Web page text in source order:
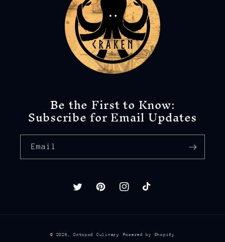
Be the First to Know:
Subscribe for Email Updates
Email
TwitterPinterestInstagramTikTok
© 2026,Octopod Culinary Powered by Shopify